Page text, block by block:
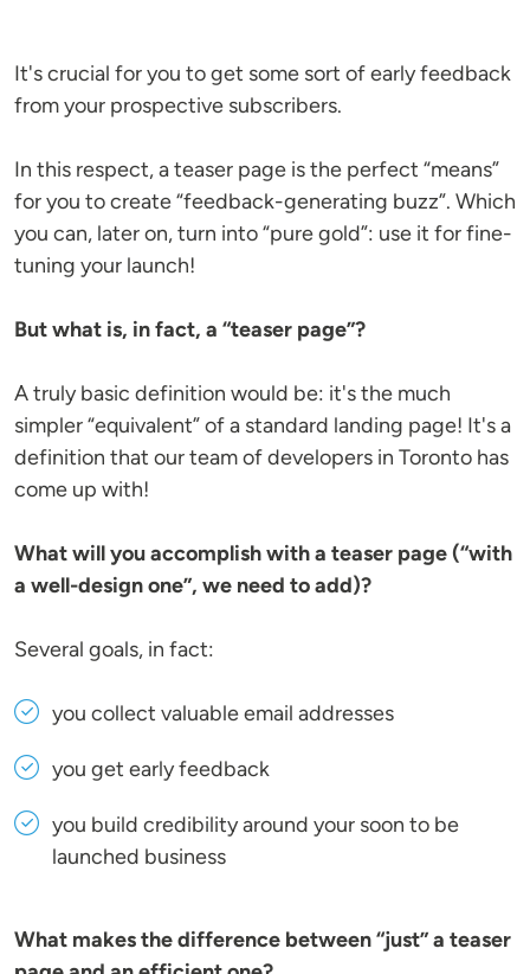
It's crucial for you to get some sort of early feedback
from your prospective subscribers.
In this respect, a teaser page is the perfect “means”
for you to create “feedback-generating buzz”. Which
you can, later on, turn into “pure gold”: use it for fine-
tuning your launch!
But what is, in fact, a “teaser page”?
A truly basic definition would be: it's the much
simpler “equivalent” of a standard landing page! It's a
definition that our team of developers in Toronto has
come up with!
What will you accomplish with a teaser page (“with
a well-design one”, we need to add)?
Several goals, in fact:
you collect valuable email addresses
you get early feedback
you build credibility around your soon to be
launched business
What makes the difference between “just” a teaser